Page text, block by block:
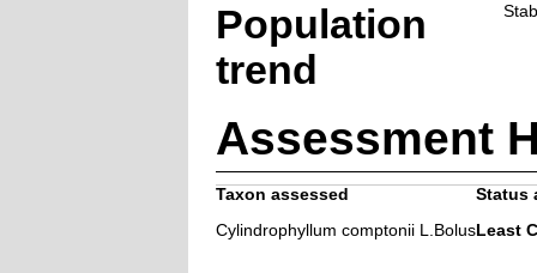
Population
trend
Assessment
Taxon assessed
Status
Cylindrophyllum comptonii L.BolusLeast